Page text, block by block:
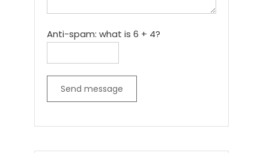
Anti-spam: what is 6 + 4?
Send message